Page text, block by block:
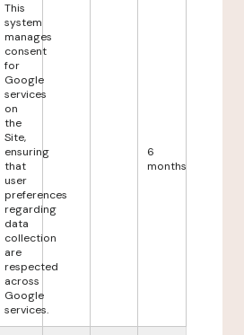
This
system
manages
consent
for
Google
services
on
the
Site,
ensuring
that
user
preferences
regarding
data
collection
are
respected
across
Google
services.
6
months